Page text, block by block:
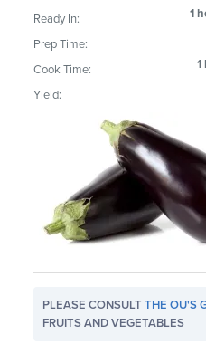
Ready In: 1
Prep Time:
Cook Time: 1
Yield:
PLEASE CONSULTTHE OU'S
FRUITS AND VEGETABLES